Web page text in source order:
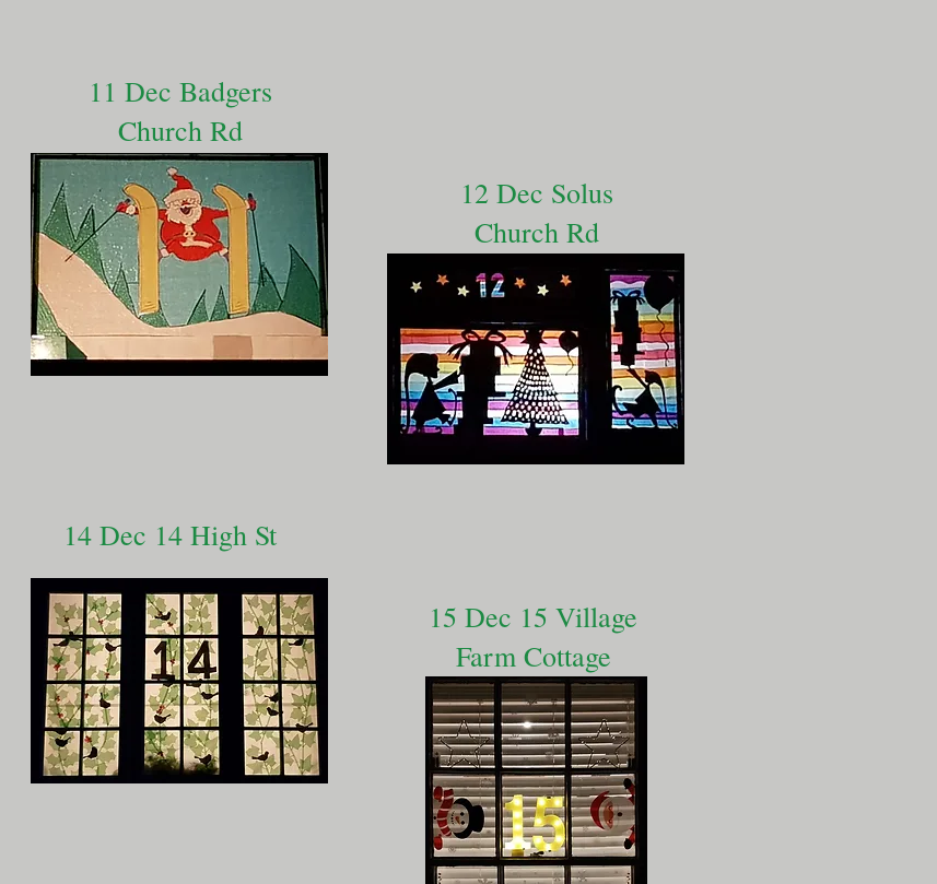
11 Dec Badgers
Church Rd
12 Dec Solus
Church Rd
14 Dec 14 High St
15 Dec 15 Village
Farm Cottage